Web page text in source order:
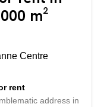
m²
Centre
rent
address in